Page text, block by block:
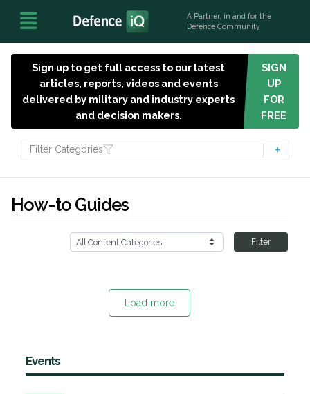
A Partner, in and for the
Defence Community
Sign up to get full access to our latest
articles, reports, videos and events
delivered by military and industry experts
and decision makers.
SIGN
UP
FOR
FREE
Filter Categories
How-to Guides
Filter
Load more
Events